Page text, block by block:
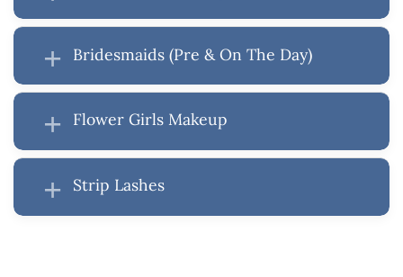
Bridesmaids (Pre & On The Day)
Flower Girls Makeup
Strip Lashes